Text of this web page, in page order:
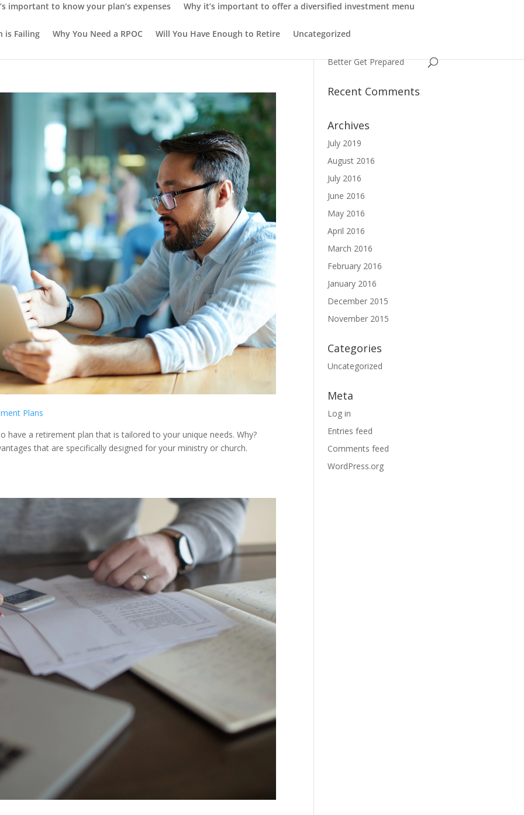
important to know your plan’s expenses Why it’s important to offer a diversified investment menu
is Failing Why You Need a RPOC Will You Have Enough to Retire Uncategorized
Your Unique Needs
Plans
have a retirement plan that is tailored to your unique needs. Why?
that are specifically designed for your ministry or church.
Retirement Redefined
Have You Ever Struggled
Better Get Prepared
Recent Comments
Archives
July 2019
August 2016
July 2016
June 2016
May 2016
April 2016
March 2016
February 2016
January 2016
December 2015
November 2015
Categories
Uncategorized
Meta
Log in
Entries feed
Comments feed
WordPress.org